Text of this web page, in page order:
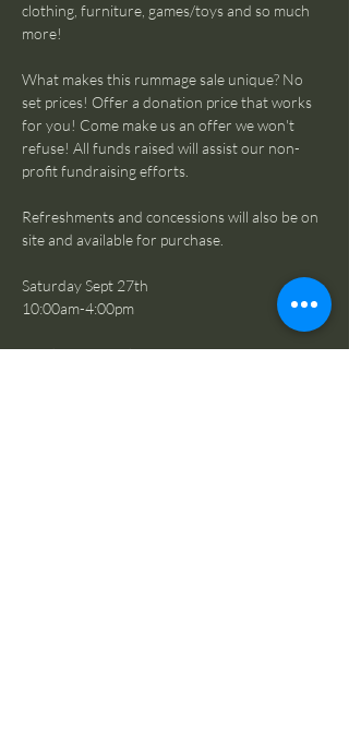
clothing, furniture, games/toys and so much
more!
What makes this rummage sale unique? No
set prices! Offer a donation price that works
for you! Come make us an offer we won't
refuse! All funds raised will assist our non-
profit fundraising efforts.
Refreshments and concessions will also be on
site and available for purchase.
Saturday Sept 27th
10:00am-4:00pm
Sunday Sept 28th